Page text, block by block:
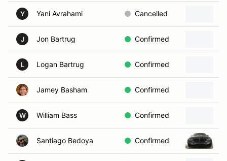
Y Yani Avrahami Cancelled
J Jon Bartrug Confirmed
L Logan Bartrug Confirmed
Jamey Basham Confirmed
W William Bass Confirmed
Santiago Bedoya Confirmed